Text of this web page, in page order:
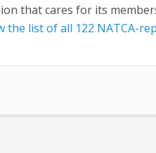
that cares for its
the list of all 122 NATCA-